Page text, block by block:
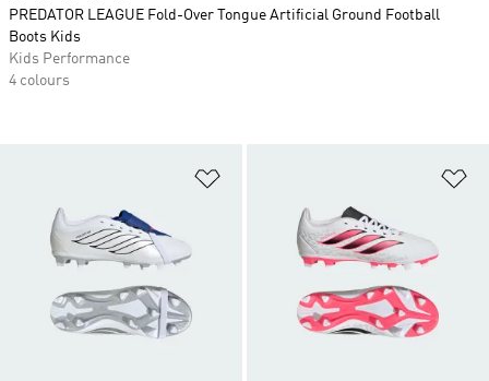
PREDATOR LEAGUE Fold-Over Tongue Artificial Ground Football
Boots Kids
Kids Performance
4 colours